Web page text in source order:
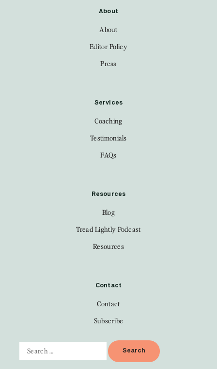
About
About
Editor Policy
Press
Services
Coaching
Testimonials
FAQs
Resources
Blog
Tread Lightly Podcast
Resources
Contact
Contact
Subscribe